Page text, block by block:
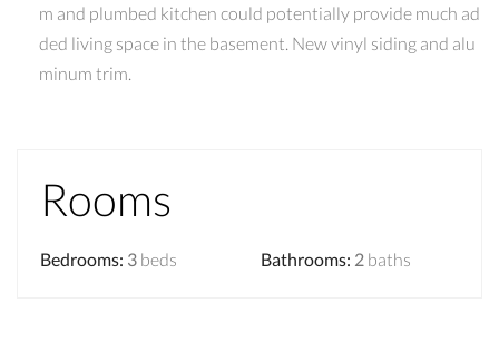
m and plumbed kitchen could potentially provide much ad
ded living space in the basement. New vinyl siding and alu
minum trim.
Rooms
Bedrooms: 3 beds Bathrooms: 2 baths